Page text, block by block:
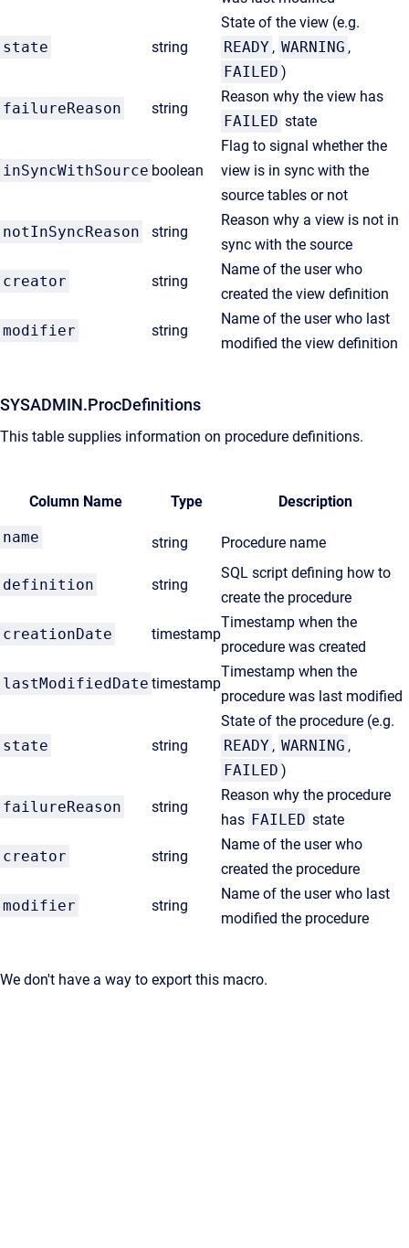
state string
State of the view (e.g.
READY , WARNING ,
FAILED )
failureReason string
Reason why the view has
FAILED state
inSyncWithSource boolean
Flag to signal whether the
view is in sync with the
source tables or not
notInSyncReason string
Reason why a view is not in
sync with the source
creator string
Name of the user who
created the view definition
modifier string
Name of the user who last
modified the view definition
SYSADMIN.ProcDefinitions
This table supplies information on procedure definitions.
Column Name Type Description
name string Procedure name
definition string
SQL script defining how to
create the procedure
creationDate timestamp
Timestamp when the
procedure was created
lastModifiedDate timestamp
Timestamp when the
procedure was last modified
state string
State of the procedure (e.g.
READY , WARNING ,
FAILED )
failureReason string
Reason why the procedure
has FAILED state
creator string
Name of the user who
created the procedure
modifier string
Name of the user who last
modified the procedure
We don't have a way to export this macro.